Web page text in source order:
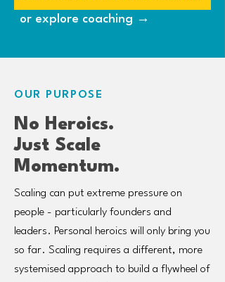
or explore coaching →
OUR PURPOSE
No Heroics.
Just Scale
Momentum.
Scaling can put extreme pressure on
people - particularly founders and
leaders. Personal heroics will only bring you
so far. Scaling requires a different, more
systemised approach to build a flywheel of